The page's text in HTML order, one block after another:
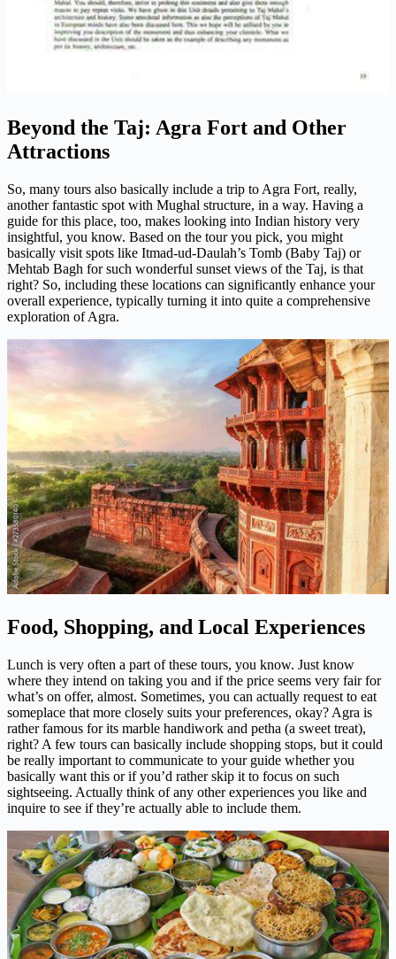
Beyond the Taj: Agra Fort and Other
Attractions
So, many tours also basically include a trip to Agra Fort, really,
another fantastic spot with Mughal structure, in a way. Having a
guide for this place, too, makes looking into Indian history very
insightful, you know. Based on the tour you pick, you might
basically visit spots like Itmad-ud-Daulah’s Tomb (Baby Taj) or
Mehtab Bagh for such wonderful sunset views of the Taj, is that
right? So, including these locations can significantly enhance your
overall experience, typically turning it into quite a comprehensive
exploration of Agra.
Food, Shopping, and Local Experiences
Lunch is very often a part of these tours, you know. Just know
where they intend on taking you and if the price seems very fair for
what’s on offer, almost. Sometimes, you can actually request to eat
someplace that more closely suits your preferences, okay? Agra is
rather famous for its marble handiwork and petha (a sweet treat),
right? A few tours can basically include shopping stops, but it could
be really important to communicate to your guide whether you
basically want this or if you’d rather skip it to focus on such
sightseeing. Actually think of any other experiences you like and
inquire to see if they’re actually able to include them.